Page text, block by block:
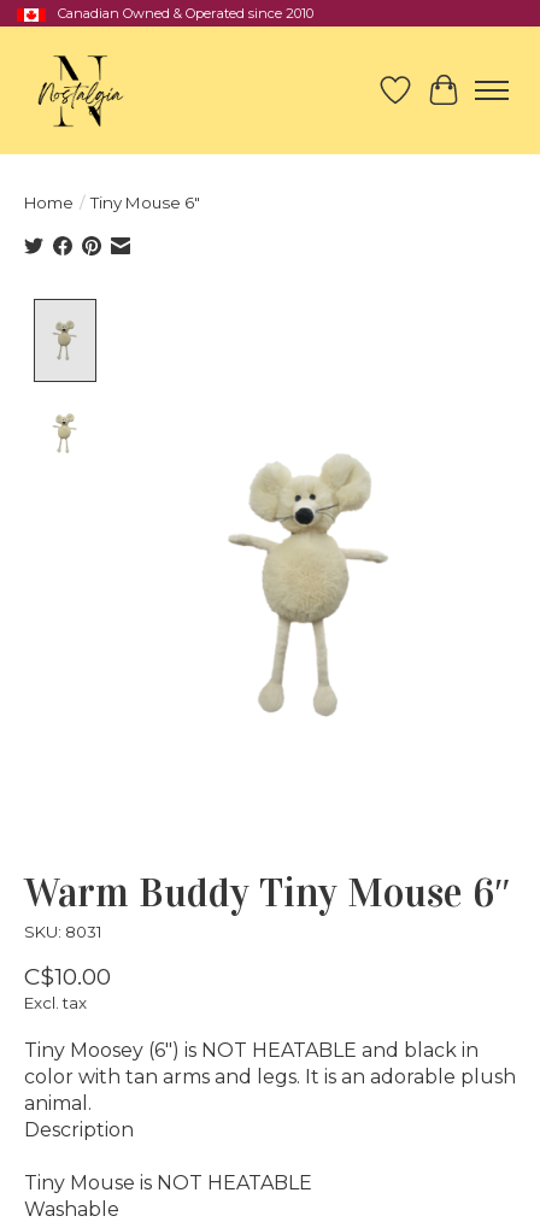
Canadian Owned & Operated since 2010
Wish List
Cart
Home / Tiny Mouse 6″
Warm Buddy Tiny Mouse 6″
SKU: 8031
C$10.00
Excl. tax
Tiny Moosey (6″) is NOT HEATABLE and black in
color with tan arms and legs. It is an adorable plush
animal.
Description
Tiny Mouse is NOT HEATABLE
Washable